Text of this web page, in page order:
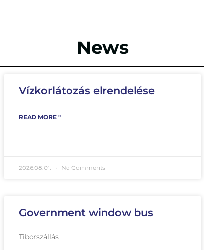
News
Vízkorlátozás elrendelése
READ MORE "
2026.08.01. No Comments
Government window bus
Tiborszállás